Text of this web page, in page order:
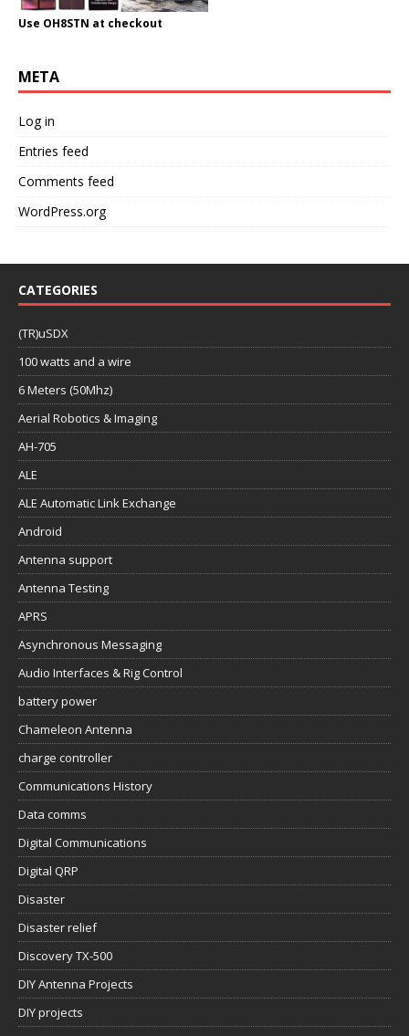
Use OH8STN at checkout
META
Log in
Entries feed
Comments feed
WordPress.org
CATEGORIES
(TR)uSDX
100 watts and a wire
6 Meters (50Mhz)
Aerial Robotics & Imaging
AH-705
ALE
ALE Automatic Link Exchange
Android
Antenna support
Antenna Testing
APRS
Asynchronous Messaging
Audio Interfaces & Rig Control
battery power
Chameleon Antenna
charge controller
Communications History
Data comms
Digital Communications
Digital QRP
Disaster
Disaster relief
Discovery TX-500
DIY Antenna Projects
DIY projects